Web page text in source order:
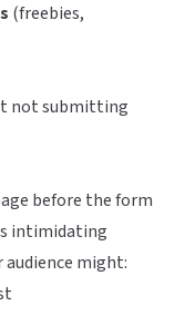
(freebies,
not submitting
before the form
intimidating
audience might: